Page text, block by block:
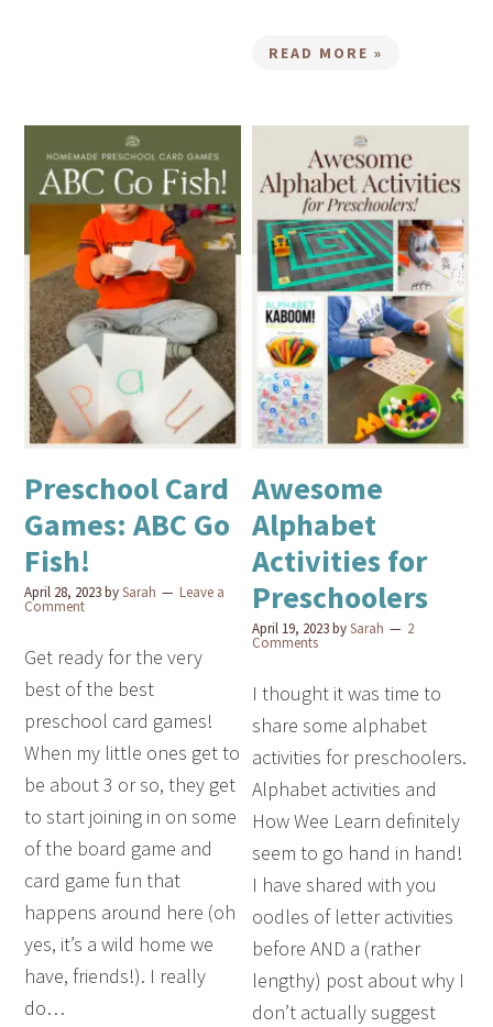
READ MORE »
Preschool Card
Games: ABC Go
Fish!
April 28, 2023bySarah Leave a
Comment
Get ready for the very
best of the best
preschool card games!
When my little ones get to
be about 3 or so, they get
to start joining in on some
of the board game and
card game fun that
happens around here (oh
yes, it’s a wild home we
have, friends!). I really
do…
Awesome
Alphabet
Activities for
Preschoolers
April 19, 2023bySarah 2
Comments
I thought it was time to
share some alphabet
activities for preschoolers.
Alphabet activities and
How Wee Learn definitely
seem to go hand in hand!
I have shared with you
oodles of letter activities
before AND a (rather
lengthy) post about why I
don’t actually suggest